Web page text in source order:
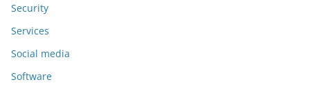
Security
Services
Social media
Software